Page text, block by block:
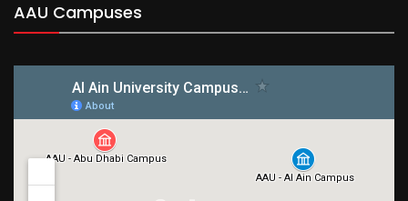
AAU Campuses